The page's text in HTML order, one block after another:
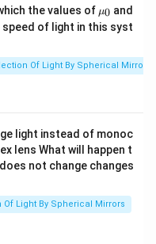
the values of \m
u_
0
μ0 and
speed of light in this syst
Of Light By Spherical Mirrors
light instead of monoc
lens What will happen t
not change changes
Of Light By Spherical Mirrors